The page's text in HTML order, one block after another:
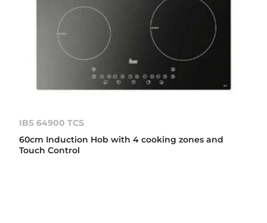
IBS 64900 TCS
60cm Induction Hob with 4 cooking zones and
Touch Control